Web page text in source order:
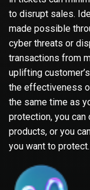
to disrupt sales.
made possible
cyber threats or
transactions from
uplifting
the effectiveness
the same time as
protection, you
products, or you
you want to protect.